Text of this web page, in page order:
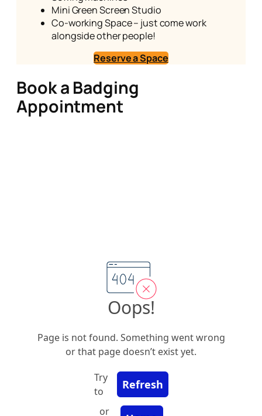
Mini Green Screen Studio
Co-working Space – just come work
alongside other people!
Reserve a Space
Book a Badging
Appointment